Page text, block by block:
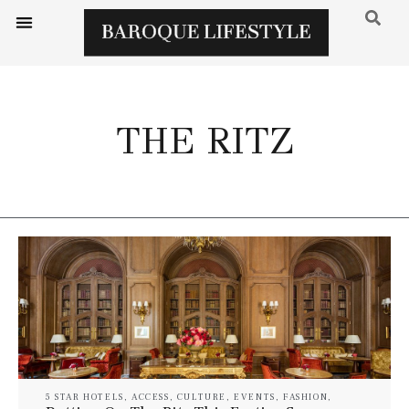
THE RITZ
5 STAR HOTELS , ACCESS , CULTURE ,EVENTS , FASHION,
GOURMET LUXURY HOTELS ,LUXURY RESORT & SPA